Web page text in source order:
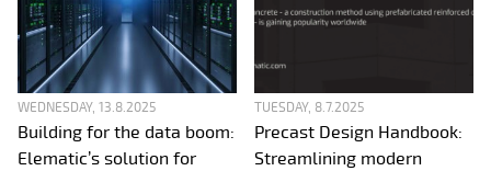
WEDNESDAY, 13.8.2025
Building for the data boom:
Elematic’s solution for
TUESDAY, 8.7.2025
Precast Design Handbook:
Streamlining modern